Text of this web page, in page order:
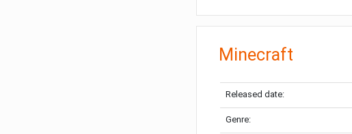
Minecraft
Released date:
Genre: